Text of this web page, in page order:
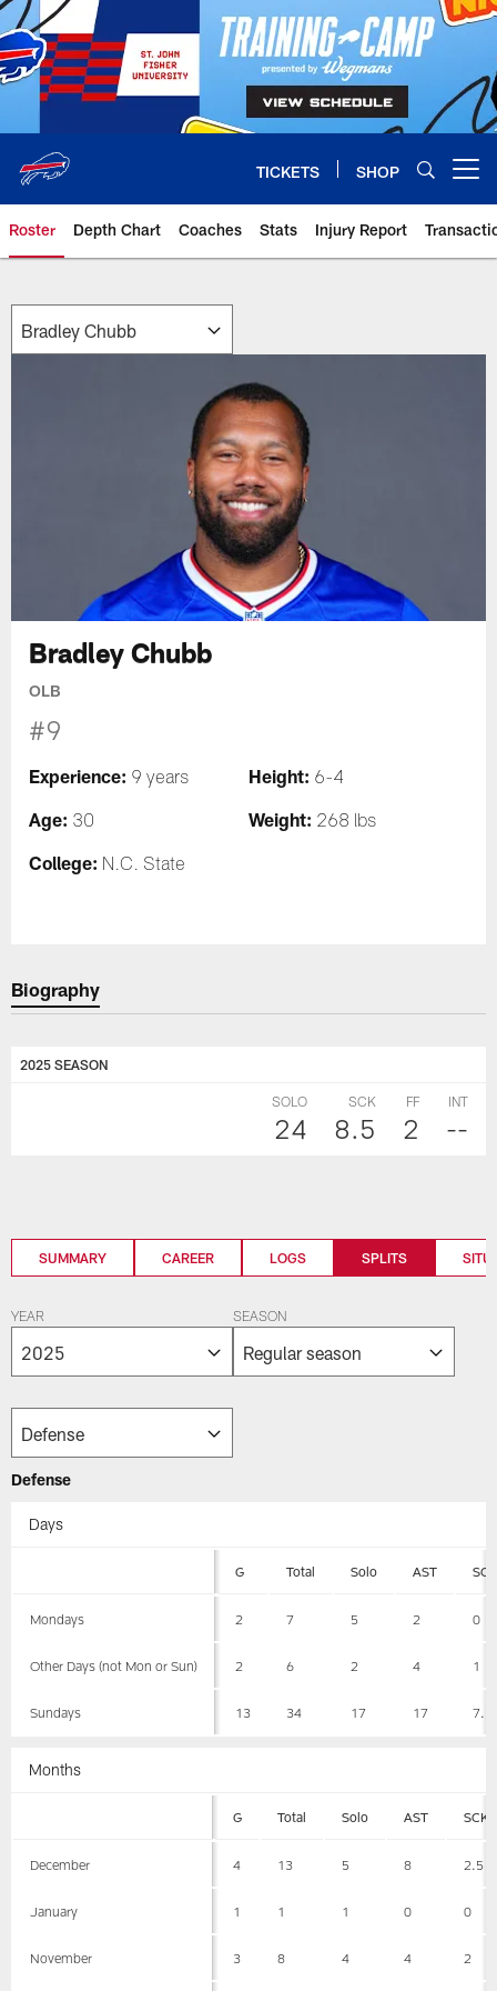
Skip
to
main
content
TICKETS SHOP
Roster Depth Chart Coaches Stats Injury Report
Bradley Chubb
OLB
#9
Experience: 9 years Height: 6-4
Age: 30 Weight: 268 lbs
College: N.C. State
Biography
2025 SEASON
SOLO
24
SCK
8.5
FF
2
INT
--
SUMMARY CAREER LOGS SPLITS
YEAR SEASON
Defense
Days
G Total Solo AST
Mondays 2 7 5 2 0
Other Days (not Mon or Sun) 2 6 2 4 1
Sundays 13 34 17 17 7.5
Months
G Total Solo AST SCK
December 4 13 5 8 2.5
January 1 1 1 0 0
November 3 8 4 4 2